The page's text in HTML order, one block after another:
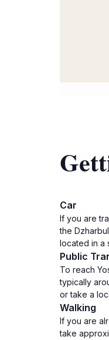
Car
If you are
the
located in a
Public
To reach
typically
or take a
Walking
If you are
take